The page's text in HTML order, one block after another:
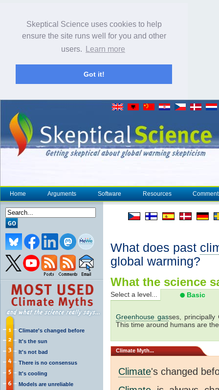
Skeptical Science uses cookies to help
ensure the site runs well for you and other
users.
Learn more
Got it!
Home Arguments Software Resources
Climate's changed before
It's the sun
It's not bad
There is no consensus
It's cooling
Models are unreliable
What does past
global warming?
What the science
Select a level... Basic
Greenhouse gasses, principally
This time around humans are
Climate Myth...
Climate's changed